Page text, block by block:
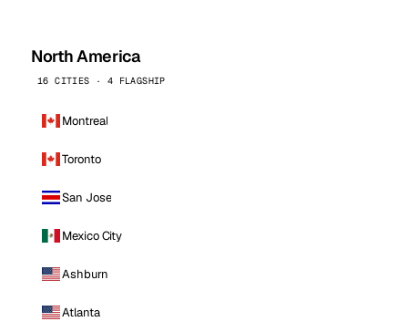
North America
16 CITIES · 4 FLAGSHIP
Montreal
Toronto
San Jose
Mexico City
Ashburn
Atlanta